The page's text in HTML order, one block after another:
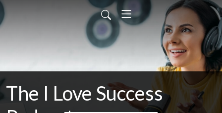
The I Love Success